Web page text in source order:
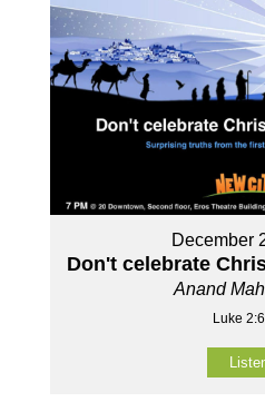
December
Don't celebrate
Anand
Luke